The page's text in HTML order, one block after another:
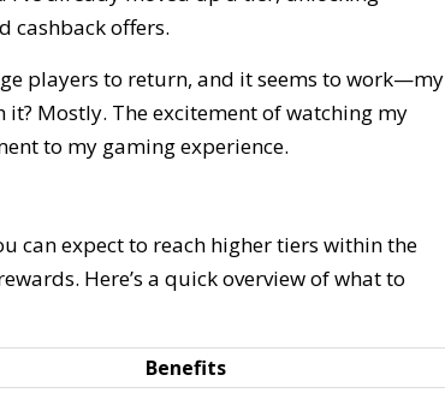
cashback offers.
players to return, and it seems to work—my
Mostly. The excitement of watching my
to my gaming experience.
can expect to reach higher tiers within the
Here’s a quick overview of what to
Benefits